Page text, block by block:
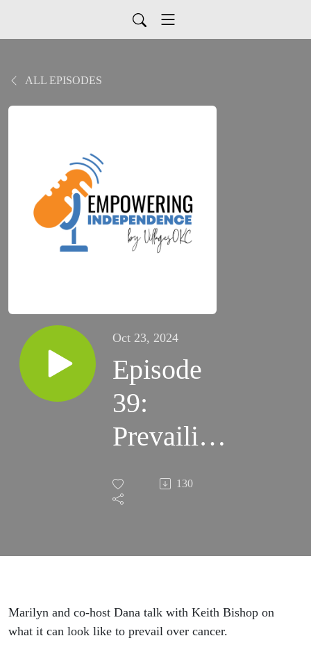
ALL EPISODES
Oct 23, 2024
Episode
39:
Prevailing
Over
Cancer
Bishop
130
Marilyn and co-host Dana talk with Keith Bishop on
what it can look like to prevail over cancer.